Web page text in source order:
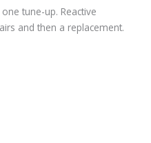
tune-up. Reactive
and then a replacement.